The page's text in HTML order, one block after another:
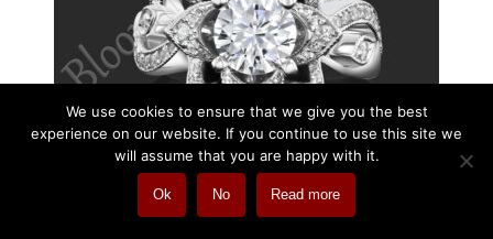
We use cookies to ensure that we give you the best
experience on our website. If you continue to use this site we
will assume that you are happy with it.
Ok No Read more